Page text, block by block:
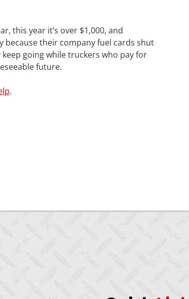
this year it’s over $1,000, and
because their company fuel cards shut
going while truckers who pay for
future.
.